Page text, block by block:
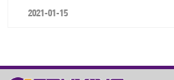
2021-01-15